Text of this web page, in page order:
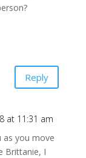
Reply
at 11:31 am
as you move
Brittanie, I